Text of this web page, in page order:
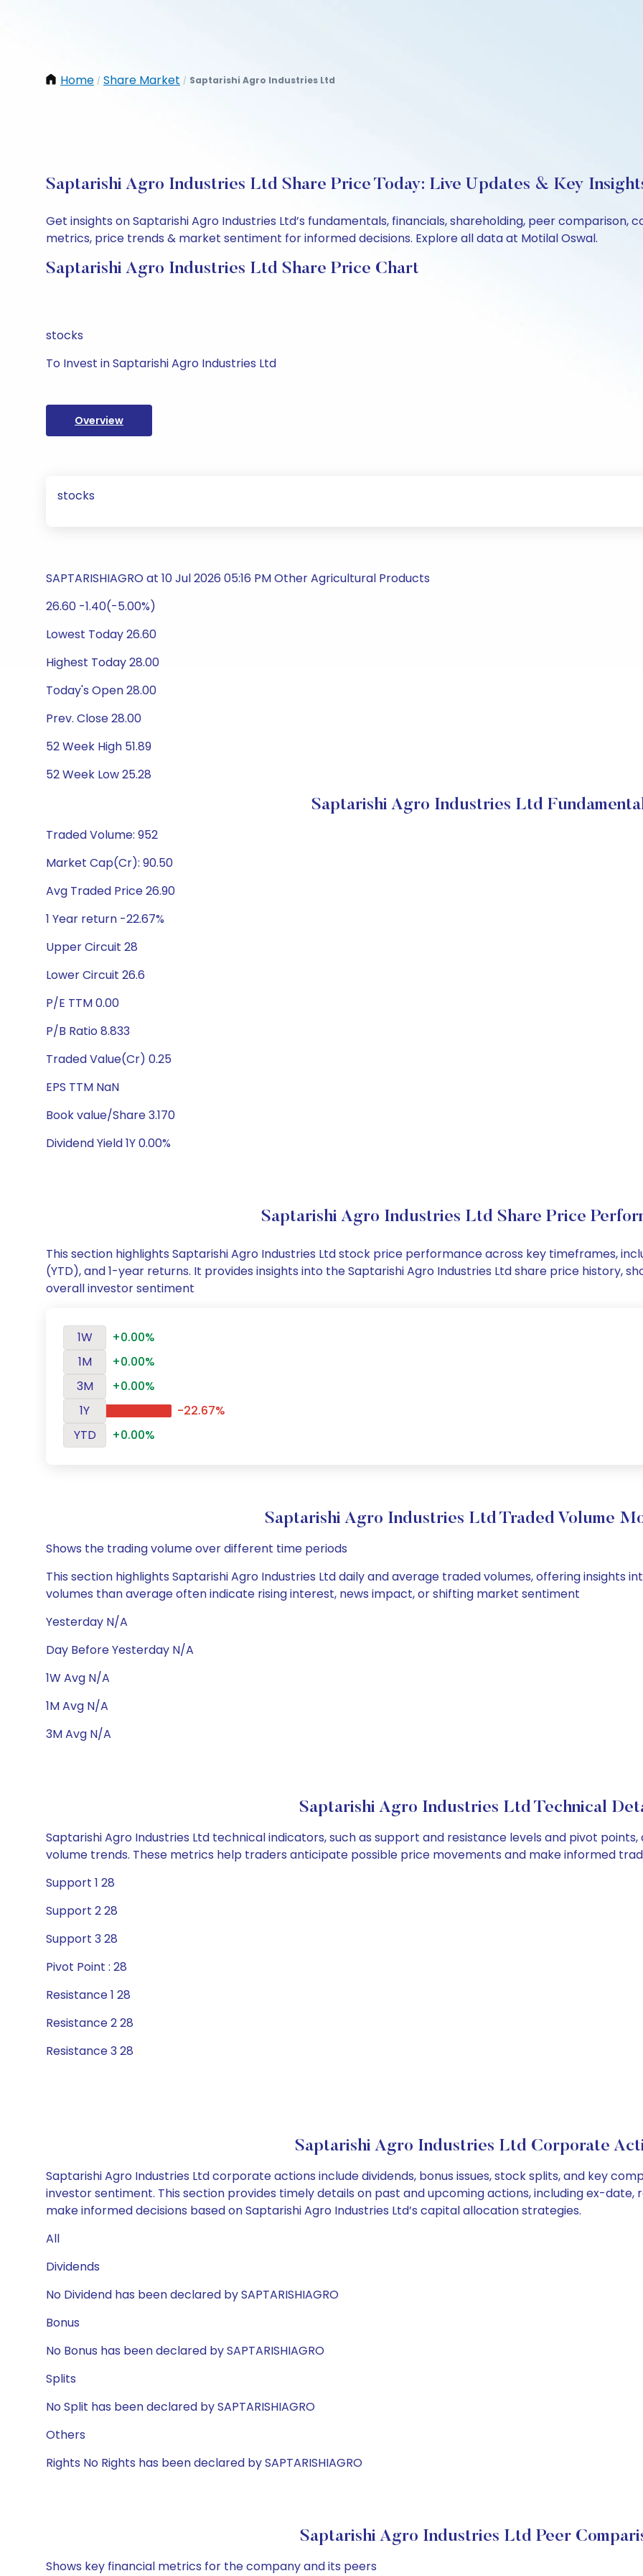
Home / Share Market / Saptarishi Agro Industries Ltd
Saptarishi Agro Industries Ltd Share Price Today: Live Updates & Key
Get insights on Saptarishi Agro Industries Ltd’s fundamentals, financials, shareholding, peer
metrics, price trends & market sentiment for informed decisions. Explore all data at Motilal Oswal.
Saptarishi Agro Industries Ltd Share Price Chart
stocks
To Invest in Saptarishi Agro Industries Ltd
Overview
stocks
SAPTARISHIAGRO at 10 Jul 2026 05:16 PM Other Agricultural Products
26.60 -1.40(-5.00%)
Lowest Today 26.60
Highest Today 28.00
Today's Open 28.00
Prev. Close 28.00
52 Week High 51.89
52 Week Low 25.28
Saptarishi Agro Industries Ltd
Traded Volume: 952
Market Cap(Cr): 90.50
Avg Traded Price 26.90
1 Year return -22.67%
Upper Circuit 28
Lower Circuit 26.6
P/E TTM 0.00
P/B Ratio 8.833
Traded Value(Cr) 0.25
EPS TTM NaN
Book value/Share 3.170
Dividend Yield 1Y 0.00%
Saptarishi Agro Industries Ltd Share Price
This section highlights Saptarishi Agro Industries Ltd stock price performance across key timeframes,
(YTD), and 1-year returns. It provides insights into the Saptarishi Agro Industries Ltd share price
overall investor sentiment
1W
+0.00%
1M
+0.00%
3M
+0.00%
1Y
-22.67%
YTD
+0.00%
Saptarishi Agro Industries Ltd Traded Volume
Shows the trading volume over different time periods
This section highlights Saptarishi Agro Industries Ltd daily and average traded volumes, offering insights
volumes than average often indicate rising interest, news impact, or shifting market sentiment
Yesterday N/A
Day Before Yesterday N/A
1W Avg N/A
1M Avg N/A
3M Avg N/A
Saptarishi Agro Industries Ltd Technical
Saptarishi Agro Industries Ltd technical indicators, such as support and resistance levels and pivot
volume trends. These metrics help traders anticipate possible price movements and make informed
Support 1 28
Support 2 28
Support 3 28
Pivot Point : 28
Resistance 1 28
Resistance 2 28
Resistance 3 28
Saptarishi Agro Industries Ltd Corporate
Saptarishi Agro Industries Ltd corporate actions include dividends, bonus issues, stock splits, and key
investor sentiment. This section provides timely details on past and upcoming actions, including ex-
make informed decisions based on Saptarishi Agro Industries Ltd’s capital allocation strategies.
All
Dividends
No Dividend has been declared by SAPTARISHIAGRO
Bonus
No Bonus has been declared by SAPTARISHIAGRO
Splits
No Split has been declared by SAPTARISHIAGRO
Others
Rights No Rights has been declared by SAPTARISHIAGRO
Saptarishi Agro Industries Ltd Peer
Shows key financial metrics for the company and its peers